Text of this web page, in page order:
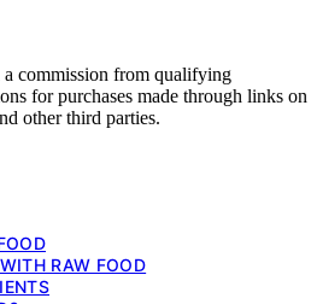
commission from qualifying
for purchases made through links on
other third parties.
RAW FOOD